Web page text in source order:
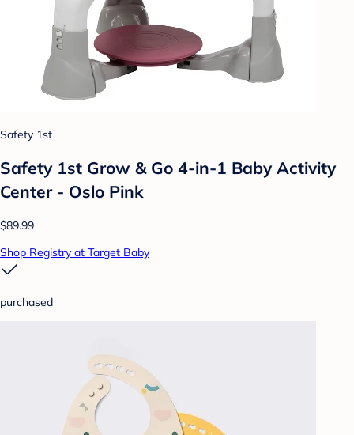
Safety 1st
Safety 1st Grow & Go 4-in-1 Baby Activity
Center - Oslo Pink
$89.99
Shop Registry at Target Baby
purchased